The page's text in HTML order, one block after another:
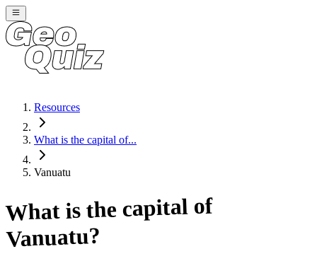
Resources
What is the capital of...
Vanuatu
What is the capital of
Vanuatu?